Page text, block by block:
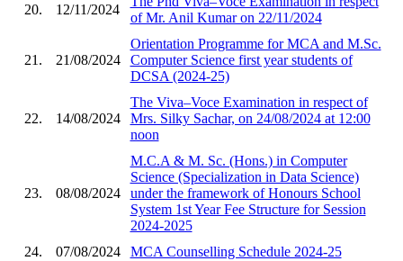
20. 12/11/2024
of Mr. Anil Kumar on 22/11/2024
21. 21/08/2024
Orientation Programme for MCA and M.Sc.
Computer Science first year students of
DCSA (2024-25)
22. 14/08/2024
The Viva–Voce Examination in respect of
Mrs. Silky Sachar, on 24/08/2024 at 12:00
noon
23. 08/08/2024
M.C.A & M. Sc. (Hons.) in Computer
Science (Specialization in Data Science)
under the framework of Honours School
System 1st Year Fee Structure for Session
2024-2025
24.
07/08/2024 MCA Counselling Schedule 2024-25